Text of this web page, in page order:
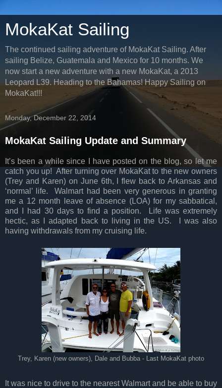
MokaKat Sailing
The continued sailing adventure of MokaKat Sailing. After
sailing Belize, Guatemala and Mexico for 10 months. We
now start a new adventure with a new MokaKat, a 2013
Leopard L39. Heading to the Bahamas! Happy Sailing on
MokaKat!!!
Monday, December 22, 2014
MokaKat Sailing Update and Summary
It’s been a while since I have posted on the blog, so let me
catch you up! After turning over MokaKat to the new owners
(Trey and Karen) on June 6th, I flew back to Arkansas and
‘normal’ life. Walmart had been very generous in granting
me a 12 month leave of absence (LOA) for my sabbatical,
and I had 30 days to find a position. Life was extremely
hectic, as I adapted back to living in the US. I was also
having withdrawals from my cruising life.
Trey, Karen (new owners), Dale and Bubba - Last MokaKat photo
It was nice to drive to the nearest Walmart and be able to buy